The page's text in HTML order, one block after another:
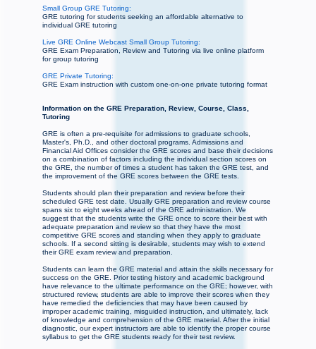
Small Group GRE Tutoring:
GRE tutoring for students seeking an affordable alternative to
individual GRE tutoring
Live GRE Online Webcast Small Group Tutoring:
GRE Exam Preparation, Review and Tutoring via live online platform
for group tutoring
GRE Private Tutoring:
GRE Exam instruction with custom one-on-one private tutoring format
Information on the GRE Preparation, Review, Course, Class,
Tutoring
GRE is often a pre-requisite for admissions to graduate schools,
Master's, Ph.D., and other doctoral programs. Admissions and
Financial Aid Offices consider the GRE scores and base their decisions
on a combination of factors including the individual section scores on
the GRE, the number of times a student has taken the GRE test, and
the improvement of the GRE scores between the GRE tests.
Students should plan their preparation and review before their
scheduled GRE test date. Usually GRE preparation and review course
spans six to eight weeks ahead of the GRE administration. We
suggest that the students write the GRE once to score their best with
adequate preparation and review so that they have the most
competitive GRE scores and standing when they apply to graduate
schools. If a second sitting is desirable, students may wish to extend
their GRE exam review and preparation.
Students can learn the GRE material and attain the skills necessary for
success on the GRE. Prior testing history and academic background
have relevance to the ultimate performance on the GRE; however, with
structured review, students are able to improve their scores when they
have remedied the deficiencies that may have been caused by
improper academic training, misguided instruction, and ultimately, lack
of knowledge and comprehension of the GRE material. After the initial
diagnostic, our expert instructors are able to identify the proper course
syllabus to get the GRE students ready for their test review.